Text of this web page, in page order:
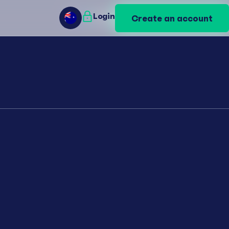
AU
Login Create an account
AU
Login Create an account